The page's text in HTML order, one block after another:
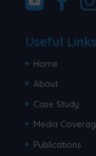
Useful Links
Home
About
Case Study
Media
Publications